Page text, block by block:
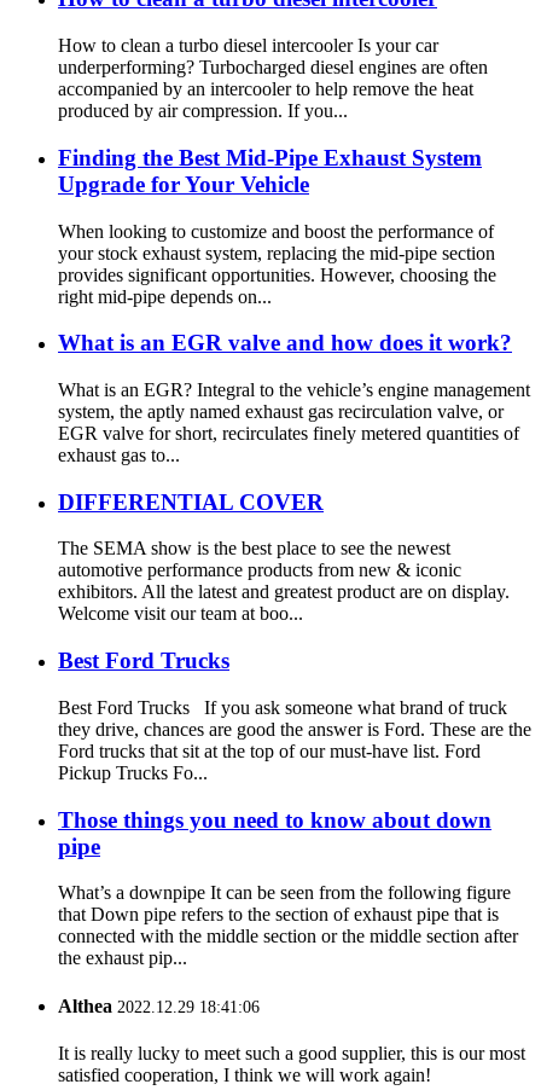
How to clean a turbo diesel intercooler Is your car
underperforming? Turbocharged diesel engines are often
accompanied by an intercooler to help remove the heat
produced by air compression. If you...
Finding the Best Mid-Pipe Exhaust System
Upgrade for Your Vehicle
When looking to customize and boost the performance of
your stock exhaust system, replacing the mid-pipe section
provides significant opportunities. However, choosing the
right mid-pipe depends on...
What is an EGR valve and how does it work?
What is an EGR? Integral to the vehicle’s engine management
system, the aptly named exhaust gas recirculation valve, or
EGR valve for short, recirculates finely metered quantities of
exhaust gas to...
DIFFERENTIAL COVER
The SEMA show is the best place to see the newest
automotive performance products from new & iconic
exhibitors. All the latest and greatest product are on display.
Welcome visit our team at boo...
Best Ford Trucks
Best Ford Trucks If you ask someone what brand of truck
they drive, chances are good the answer is Ford. These are the
Ford trucks that sit at the top of our must-have list. Ford
Pickup Trucks Fo...
Those things you need to know about down
pipe
What’s a downpipe It can be seen from the following figure
that Down pipe refers to the section of exhaust pipe that is
connected with the middle section or the middle section after
the exhaust pip...
Althea 2022.12.29 18:41:06
It is really lucky to meet such a good supplier, this is our most
satisfied cooperation, I think we will work again!